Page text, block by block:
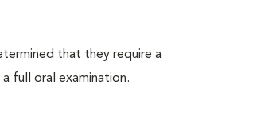
that they require a
full oral examination.